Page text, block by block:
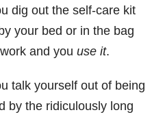
dig out the self-care kit
your bed or in the bag
and you use it.
talk yourself out of being
by the ridiculously long